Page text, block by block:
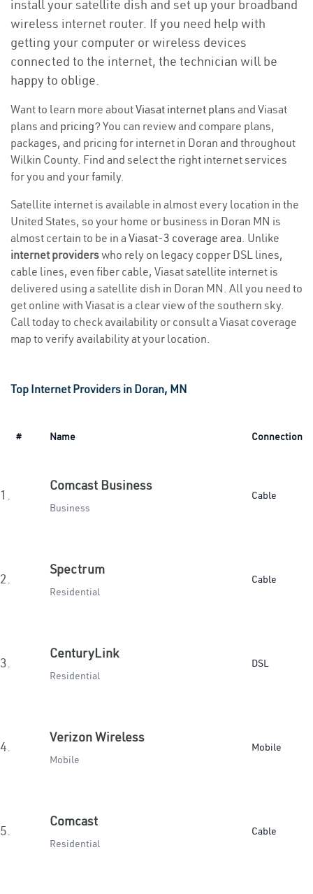
install your satellite dish and set up your broadband
wireless internet router. If you need help with
getting your computer or wireless devices
connected to the internet, the technician will be
happy to oblige.
Want to learn more aboutViasat internet plans and Viasat
plans and pricing? You can review and compare plans,
packages, and pricing for internet in Doran and throughout
Wilkin County. Find and select the right internet services
for you and your family.
Satellite internet is available in almost every location in the
United States, so your home or business in Doran MN is
almost certain to be in a Viasat-3 coverage area. Unlike
internet providerswho rely on legacy copper DSL lines,
cable lines, even fiber cable, Viasat satellite internet is
delivered using a satellite dish in Doran MN. All you need to
get online with Viasat is a clear view of the southern sky.
Call today to check availability or consult a Viasat coverage
map to verify availability at your location.
Top Internet Providers in Doran, MN
# Name Connection
1.
Comcast Business
Business
Cable
2.
Spectrum
Residential
Cable
3.
CenturyLink
Residential
DSL
4.
Verizon Wireless
Mobile
Mobile
5.
Comcast
Residential
Cable